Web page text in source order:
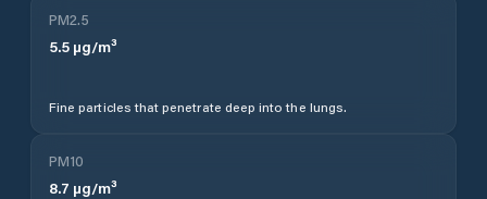
PM2.5
5.5 µg/m³
Fine particles that penetrate deep into the lungs.
PM10
8.7 µg/m³